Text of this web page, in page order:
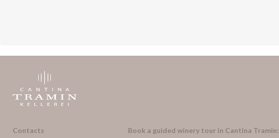
Contacts Book a guided winery tour in Cantina Tramin: